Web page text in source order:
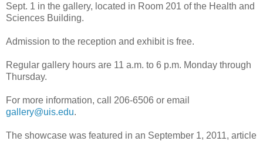
Sept. 1 in the gallery, located in Room 201 of the Health and
Sciences Building.
Admission to the reception and exhibit is free.
Regular gallery hours are 11 a.m. to 6 p.m. Monday through
Thursday.
For more information, call 206-6506 or email
gallery@uis.edu.
The showcase was featured in an September 1, 2011, article